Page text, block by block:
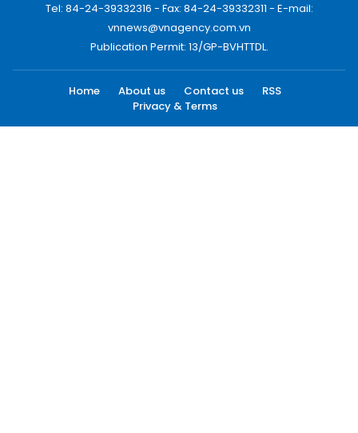
Tel: 84-24-39332316 - Fax: 84-24-39332311 - E-mail:
vnnews@vnagency.com.vn
Publication Permit: 13/GP-BVHTTDL.
Home About us Contact us
RSS
Privacy & Terms